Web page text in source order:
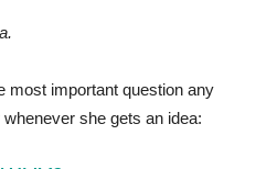
most important question any
she gets an idea: